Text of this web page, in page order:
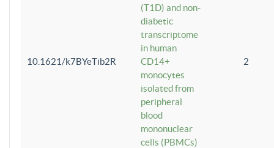
10.1621/k7BYeTib2R
(T1D) and non-
diabetic
transcriptome
in human
CD14+
monocytes
isolated from
peripheral
blood
mononuclear
cells (PBMCs)
2